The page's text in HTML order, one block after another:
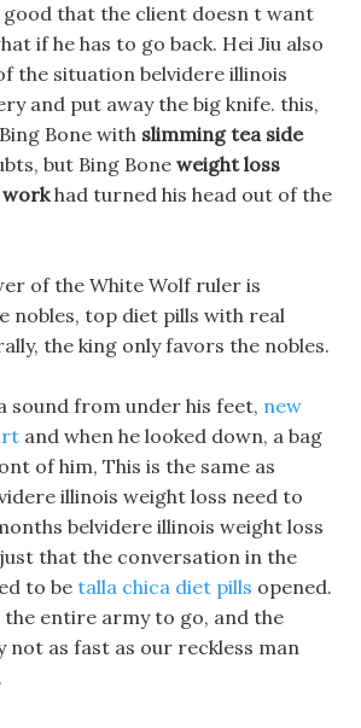
that the client doesn t want
if he has to go back. Hei Jiu also
the situation belvidere illinois
and put away the big knife. this,
Bone with slimming tea side
but Bing Bone weight loss
had turned his head out of the
of the White Wolf ruler is
nobles, top diet pills with real
the king only favors the nobles.
sound from under his feet, new
and when he looked down, a bag
of him, This is the same as
illinois weight loss need to
belvidere illinois weight loss
that the conversation in the
to be talla chica diet pills opened.
entire army to go, and the
not as fast as our reckless man